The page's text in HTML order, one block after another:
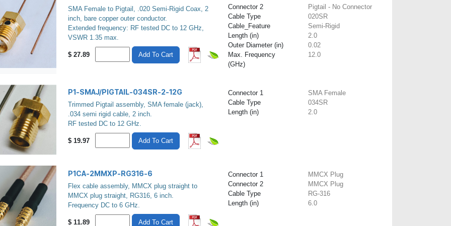
SMA Female to Pigtail, .020 Semi-Rigid Coax, 2
inch, bare copper outer conductor.
Extended frequency: RF tested DC to 12 GHz,
VSWR 1.35 max.
$ 27.89 Add To Cart
Connector 2
Pigtail - No Connector
Cable Type
020SR
Cable_Feature
Semi-Rigid
Length (in)
2.0
Outer Diameter (in)
0.02
Max. Frequency
(GHz)
12.0
P1-SMAJ/PIGTAIL-034SR-2-12G
Trimmed Pigtail assembly, SMA female (jack),
.034 semi rigid cable, 2 inch.
RF tested DC to 12 GHz.
$ 19.97 Add To Cart
Connector 1
SMA Female
Cable Type
034SR
Length (in)
2.0
P1CA-2MMXP-RG316-6
Flex cable assembly, MMCX plug straight to
MMCX plug straight, RG316, 6 inch.
Frequency DC to 6 GHz.
$ 11.89 Add To Cart
Connector 1
MMCX Plug
Connector 2
MMCX Plug
Cable Type
RG-316
Length (in)
6.0